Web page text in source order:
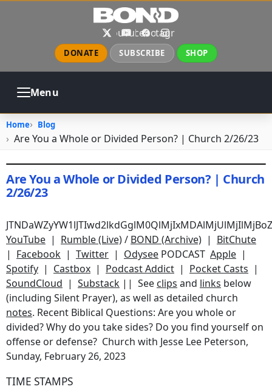
Skip to main content
XYouTube
Facebook
Instagram
DONATE SUBSCRIBE SHOP
Menu
Home Blog
Are You a Whole or Divided Person? | Church 2/26/23
Are You a Whole or Divided Person? | Church
2/26/23
YouTube | Rumble (Live)/ BOND (Archive) | BitChute
| Facebook | Twitter | Odysee PODCAST Apple |
Spotify | Castbox | Podcast Addict | Pocket Casts |
SoundCloud | Substack || See clips and links below
(including Silent Prayer), as well as detailed church
notes. Recent Biblical Questions: Are you whole or
divided? Why do you take sides? Do you find yourself on
offense or defense? Church with Jesse Lee Peterson,
Sunday, February 26, 2023
TIME STAMPS